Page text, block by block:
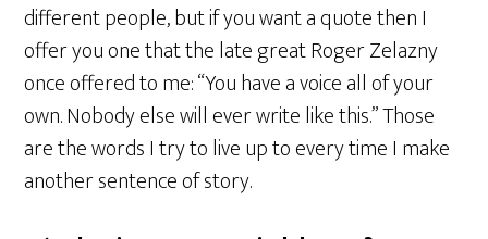
different people, but if you want a quote then I
offer you one that the late great Roger Zelazny
once offered to me: “You have a voice all of your
own. Nobody else will ever write like this.” Those
are the words I try to live up to every time I make
another sentence of story.